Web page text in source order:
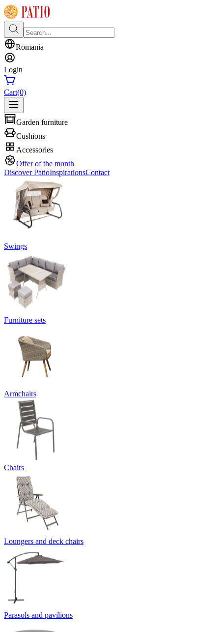
Romania
Login
Cart(0)
Garden furniture
Cushions
Accessories
Offer of the month
Discover PatioInspirationsContact
Swings
Furniture sets
Armchairs
Chairs
Loungers and deck chairs
Parasols and pavilions